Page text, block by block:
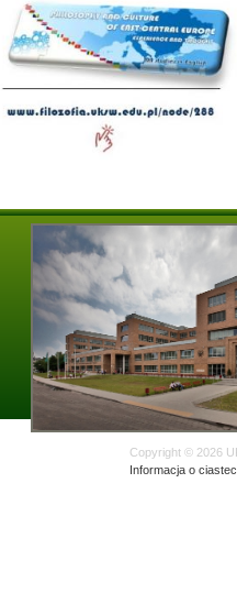
Copyright © 2026
Informacja o